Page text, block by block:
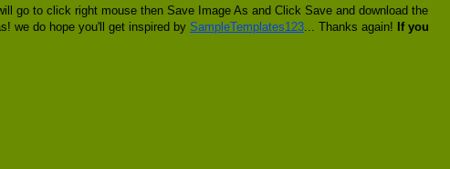
go to click right mouse then Save Image As and Click Save and download the
we do hope you'll get inspired by SampleTemplates123 ... Thanks again! If you